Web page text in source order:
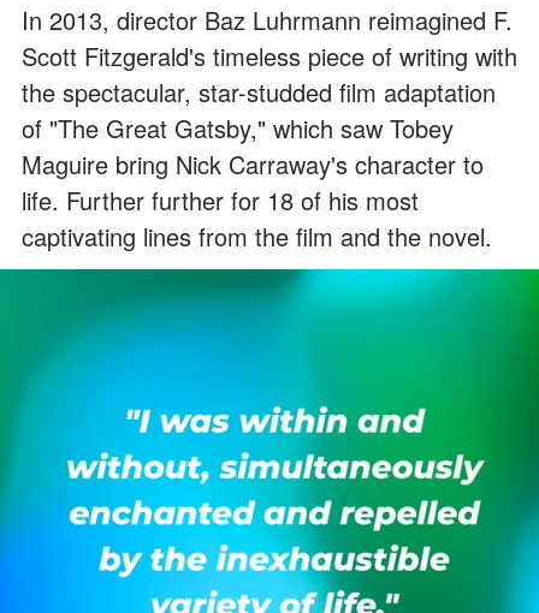
In 2013, director Baz Luhrmann reimagined F.
Scott Fitzgerald's timeless piece of writing with
the spectacular, star-studded film adaptation
of "The Great Gatsby," which saw Tobey
Maguire bring Nick Carraway's character to
life. Further further for 18 of his most
captivating lines from the film and the novel.